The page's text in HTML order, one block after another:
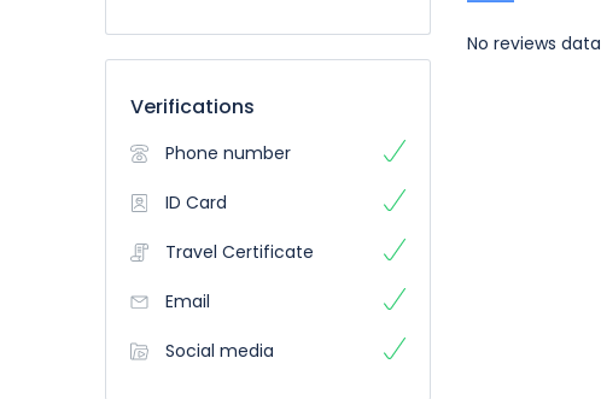
Verifications
Phone number
ID Card
Travel Certificate
Email
Social media
No reviews data